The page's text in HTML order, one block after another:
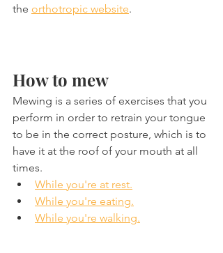
the orthotropic website.
How to mew
Mewing is a series of exercises that you
perform in order to retrain your tongue
to be in the correct posture, which is to
have it at the roof of your mouth at all
times.
While you're at rest.
While you're eating.
While you're walking.